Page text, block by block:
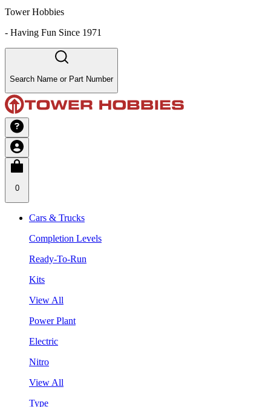
Tower Hobbies
- Having Fun Since 1971
Search Name or Part Number
0
Cars & Trucks
Completion Levels
Ready-To-Run
Kits
View All
Power Plant
Electric
Nitro
View All
Type